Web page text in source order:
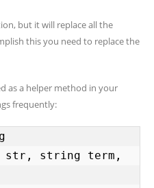
but it will replace all the
this you need to replace the
as a helper method in your
frequently:
str, string term,